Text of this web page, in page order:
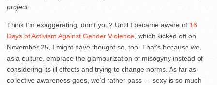
project.
Think I’m exaggerating, don’t you? Until I became aware of 16
Days of Activism Against Gender Violence , which kicked off on
November 25, I might have thought so, too. That’s because we,
as a culture, embrace the glamourization of misogyny instead of
considering its ill effects and trying to change norms. As far as
collective awareness goes, we’d rather pass — sexy is so much